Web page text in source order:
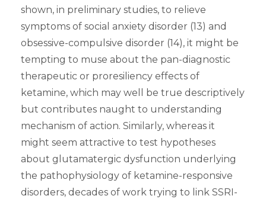
shown, in preliminary studies, to relieve
symptoms of social anxiety disorder (13) and
obsessive-compulsive disorder (14), it might be
tempting to muse about the pan-diagnostic
therapeutic or proresiliency effects of
ketamine, which may well be true descriptively
but contributes naught to understanding
mechanism of action. Similarly, whereas it
might seem attractive to test hypotheses
about glutamatergic dysfunction underlying
the pathophysiology of ketamine-responsive
disorders, decades of work trying to link SSRI-